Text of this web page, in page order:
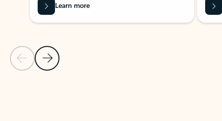
Previous Slide
Next Slide
Learn more